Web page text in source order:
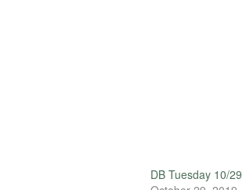
DB Tuesday 10/29